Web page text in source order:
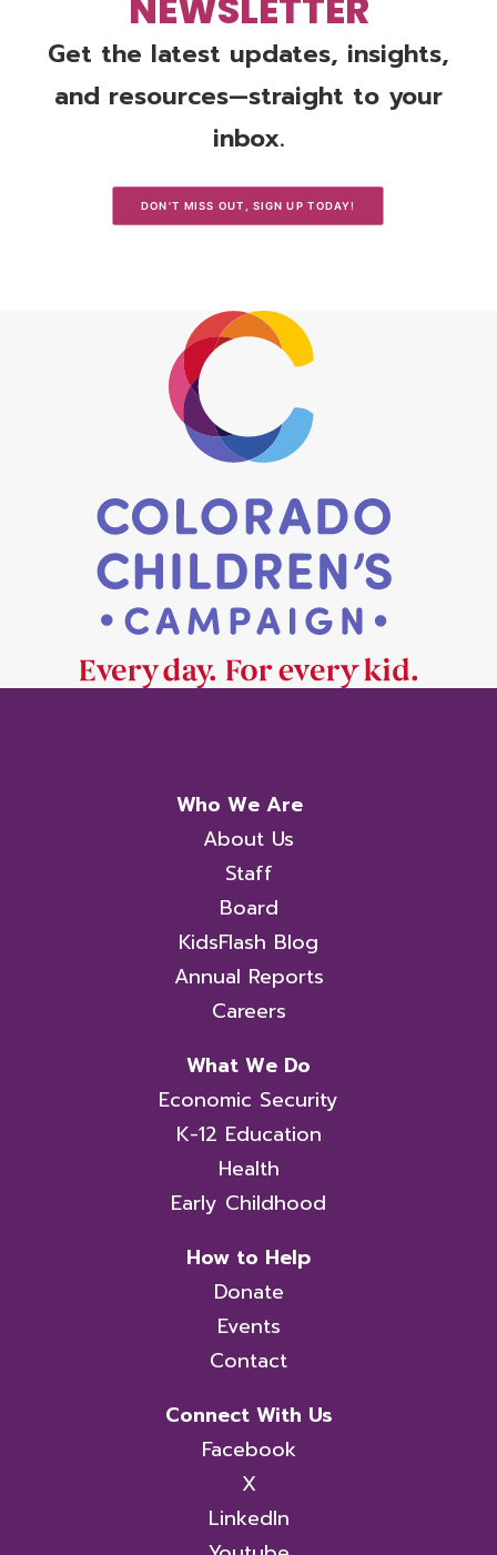
NEWSLETTER
Get the latest updates, insights,
and resources—straight to your
inbox.
DON'T MISS OUT, SIGN UP TODAY!
Who We Are
About Us
Staff
Board
KidsFlash Blog
Annual Reports
Careers
What We Do
Economic Security
K-12 Education
Health
Early Childhood
How to Help
Donate
Events
Contact
Connect With Us
Facebook
X
LinkedIn